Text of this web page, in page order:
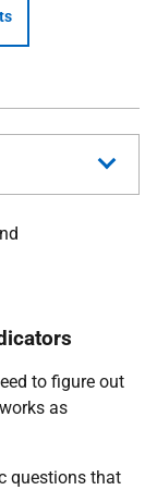
to figure out
as
questions that